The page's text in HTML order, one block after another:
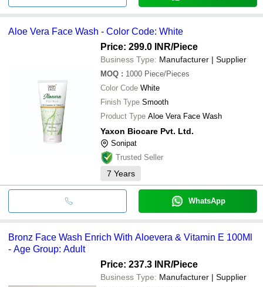
Aloe Vera Face Wash - Color Code: White
Price: 299.0 INR/Piece
Business Type: Manufacturer | Supplier
MOQ : 1000 Piece/Pieces
Color Code White
Finish Type Smooth
Product Type Aloe Vera Face Wash
Yaxon Biocare Pvt. Ltd.
Sonipat
Trusted Seller
7 Years
WhatsApp
Bronz Face Wash Enrich With Aloevera & Vitamin E 100Ml
- Age Group: Adult
Price: 237.3 INR/Piece
Business Type: Manufacturer | Supplier